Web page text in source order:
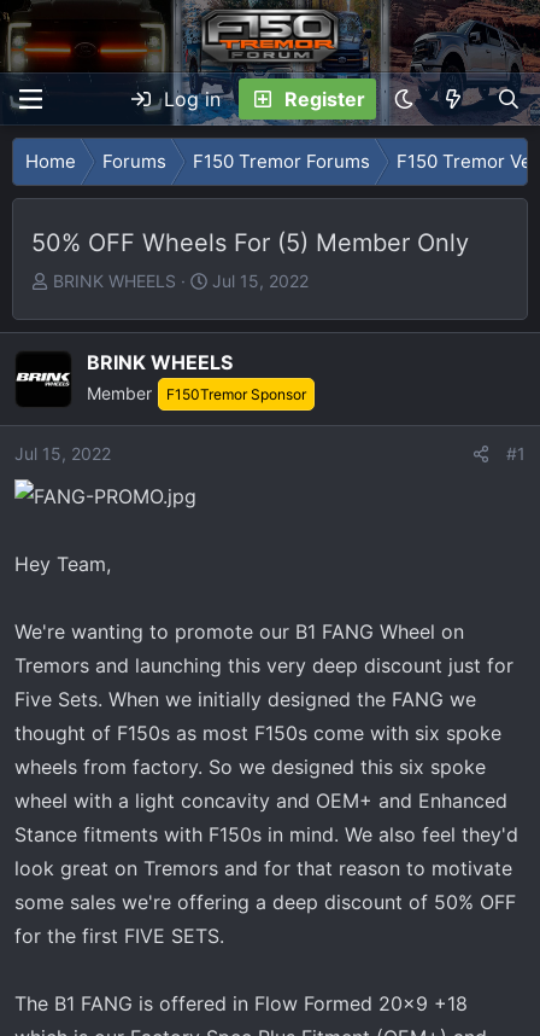
Log in Register
Home Forums F150 Tremor Forums F150 Tremor
50% OFF Wheels For (5) Member Only
T
r
a
d
t
a
BRINK WHEELS
S
a
r
t
d
Jul 15, 2022
BRINK WHEELS
Member F150Tremor Sponsor
Jul 15, 2022 #1
Hey Team,
We're wanting to promote our B1 FANG Wheel on
Tremors and launching this very deep discount just for
Five Sets. When we initially designed the FANG we
thought of F150s as most F150s come with six spoke
wheels from factory. So we designed this six spoke
wheel with a light concavity and OEM+ and Enhanced
Stance fitments with F150s in mind. We also feel they'd
look great on Tremors and for that reason to motivate
some sales we're offering a deep discount of 50% OFF
for the first FIVE SETS.
The B1 FANG is offered in Flow Formed 20x9 +18